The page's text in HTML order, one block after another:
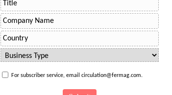
For subscriber service, email circulation@fermag.com.